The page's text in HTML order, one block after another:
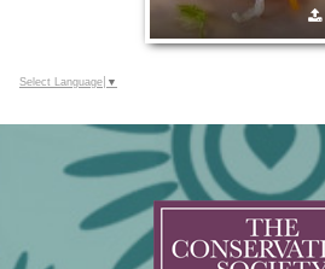
Select Language ▼